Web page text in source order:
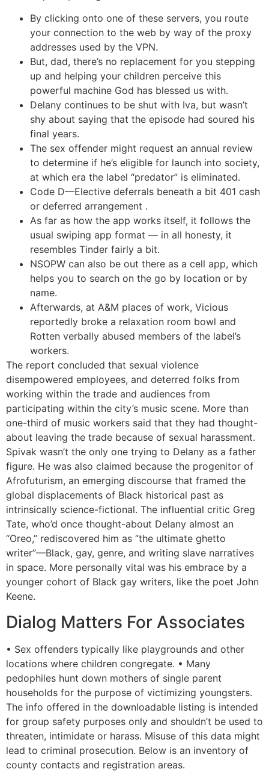
By clicking onto one of these servers, you route
your connection to the web by way of the proxy
addresses used by the VPN.
But, dad, there’s no replacement for you stepping
up and helping your children perceive this
powerful machine God has blessed us with.
Delany continues to be shut with Iva, but wasn’t
shy about saying that the episode had soured his
final years.
The sex offender might request an annual review
to determine if he’s eligible for launch into society,
at which era the label “predator” is eliminated.
Code D—Elective deferrals beneath a bit 401 cash
or deferred arrangement .
As far as how the app works itself, it follows the
usual swiping app format — in all honesty, it
resembles Tinder fairly a bit.
NSOPW can also be out there as a cell app, which
helps you to search on the go by location or by
name.
Afterwards, at A&M places of work, Vicious
reportedly broke a relaxation room bowl and
Rotten verbally abused members of the label’s
workers.
The report concluded that sexual violence
disempowered employees, and deterred folks from
working within the trade and audiences from
participating within the city’s music scene. More than
one-third of music workers said that they had thought-
about leaving the trade because of sexual harassment.
Spivak wasn’t the only one trying to Delany as a father
figure. He was also claimed because the progenitor of
Afrofuturism, an emerging discourse that framed the
global displacements of Black historical past as
intrinsically science-fictional. The influential critic Greg
Tate, who’d once thought-about Delany almost an
“Oreo,” rediscovered him as “the ultimate ghetto
writer”—Black, gay, genre, and writing slave narratives
in space. More personally vital was his embrace by a
younger cohort of Black gay writers, like the poet John
Keene.
Dialog Matters For Associates
• Sex offenders typically like playgrounds and other
locations where children congregate. • Many
pedophiles hunt down mothers of single parent
households for the purpose of victimizing youngsters.
The info offered in the downloadable listing is intended
for group safety purposes only and shouldn’t be used to
threaten, intimidate or harass. Misuse of this data might
lead to criminal prosecution. Below is an inventory of
county contacts and registration areas.